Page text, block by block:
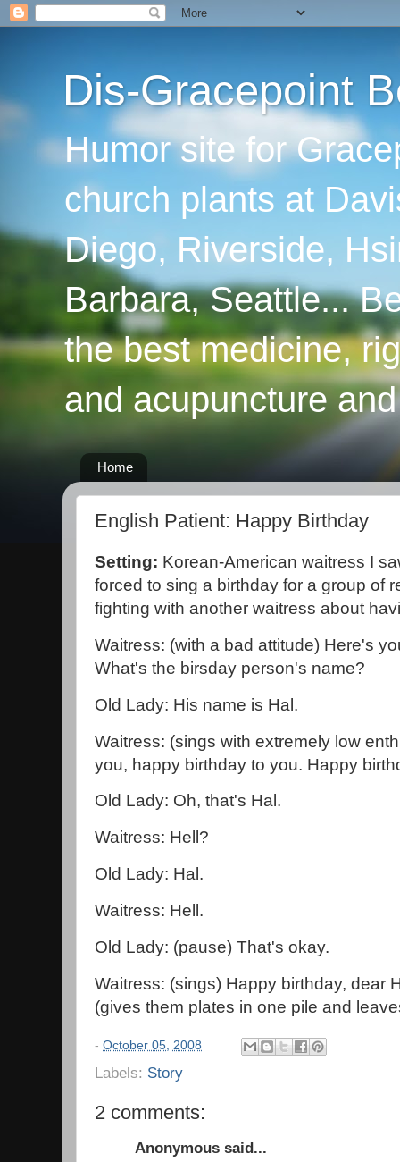
Dis-Gracepoint
Humor site for
church plants at
Diego, Riverside,
Barbara, Seattle...
the best medicine,
and acupuncture
Home
English Patient: Happy Birthday
Setting: Korean-American waitress I
forced to sing a birthday for a group of
fighting with another waitress about
Waitress: (with a bad attitude) Here's
What's the birsday person's name?
Old Lady: His name is Hal.
Waitress: (sings with extremely low
you, happy birthday to you. Happy
Old Lady: Oh, that's Hal.
Waitress: Hell?
Old Lady: Hal.
Waitress: Hell.
Old Lady: (pause) That's okay.
Waitress: (sings) Happy birthday, dear
(gives them plates in one pile and
- October 05, 2008
Labels: Story
2 comments:
Anonymous said...